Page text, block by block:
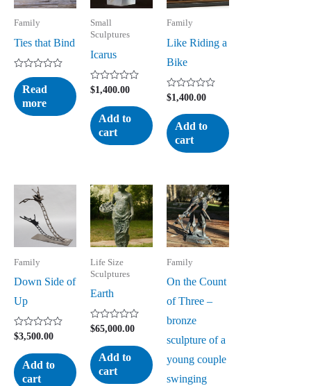
Family
Ties that Bind
Rated
0
out
of
Read
more
Small
Sculptures
Icarus
Rated
out
of
5
$1,400.00
Add to
cart
Family
Like Riding a
Bike
Rated
out
of
5
$1,400.00
Add to
cart
Family
Down Side of
Up
Rated
out
of
5
$3,500.00
Add to
cart
Life Size
Sculptures
Earth
Rated
out
of
5
$65,000.00
Add to
cart
Family
On the Count
of Three –
bronze
sculpture of a
young couple
swinging